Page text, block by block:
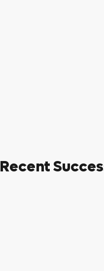
Recent